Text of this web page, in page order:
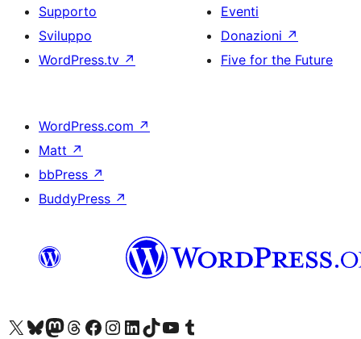
Supporto
Sviluppo
WordPress.tv ↗
Eventi
Donazioni ↗
Five for the Future
WordPress.com ↗
Matt ↗
bbPress ↗
BuddyPress ↗
Visita il nostro account X (ex Twitter)
Visita il nostro account Bluesky
Visita il nostro account Mastodon
Visita il nostro account Threads
Visita la nostra pagina Facebook
Visita il nostro account Instagram
Visita il nostro account LinkedIn
Visita il nostro account TikTok
Visita il nostro canale YouTube
Visita il nostro account Tumblr